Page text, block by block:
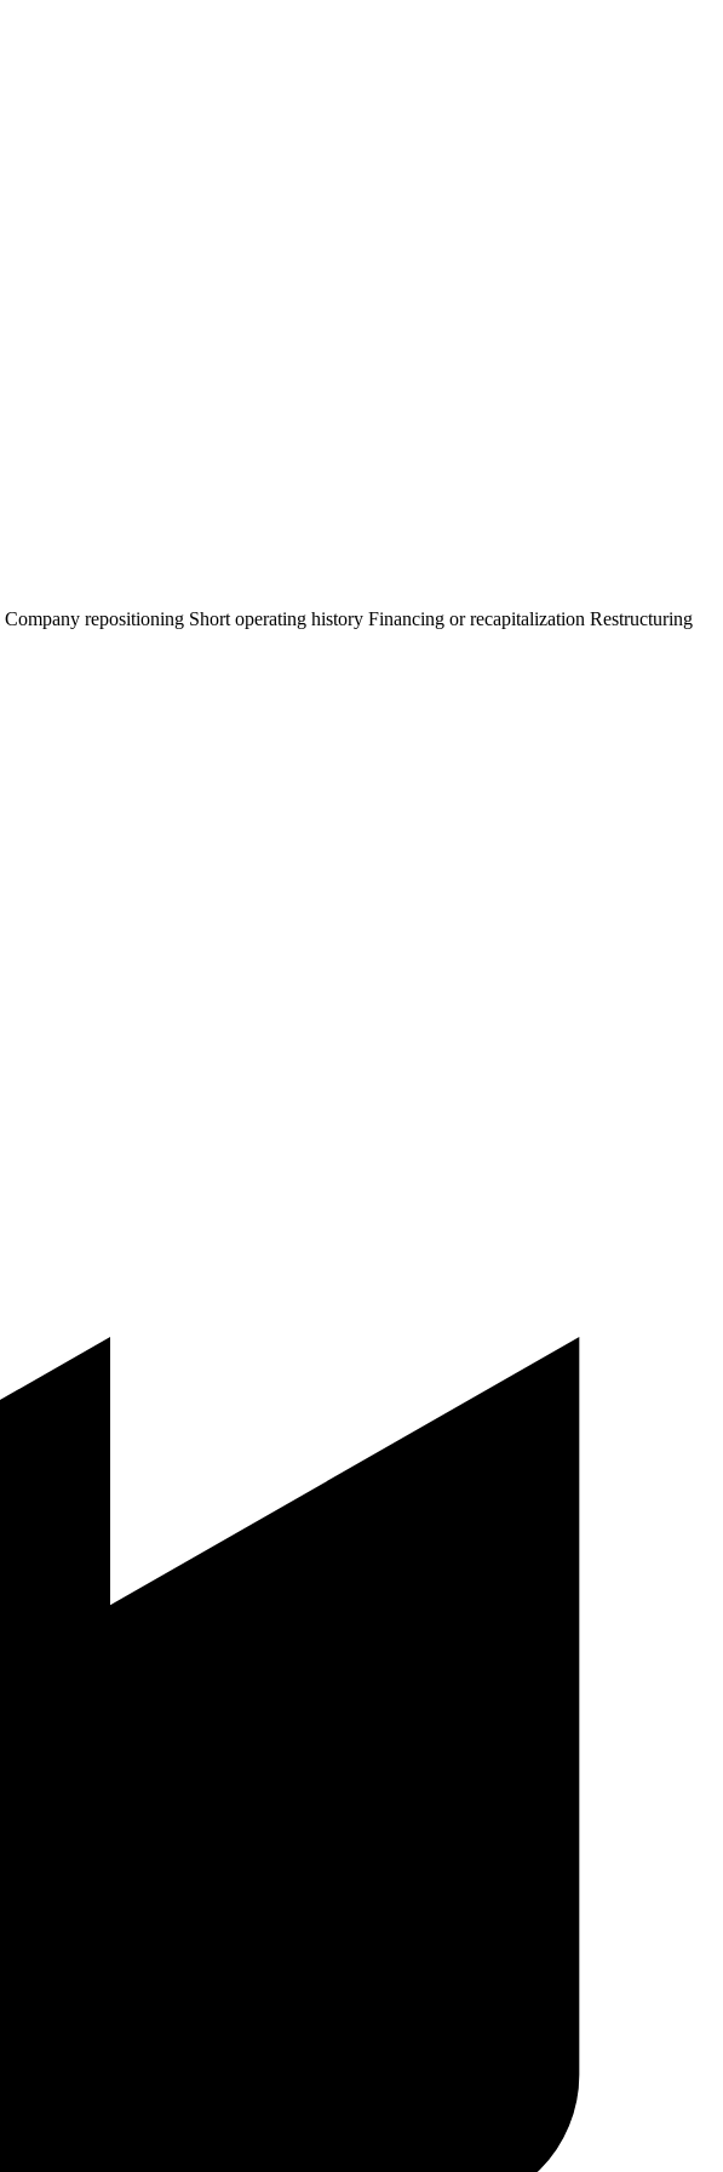
Company repositioning Short operating history Financing or recapitalization Restructuring